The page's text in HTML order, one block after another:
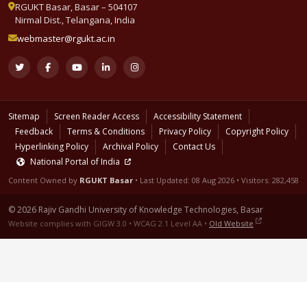
RGUKT Basar, Basar – 504107
Nirmal Dist., Telangana, India
webmaster@rgukt.ac.in
Sitemap Screen Reader Access
Accessibility Statement
Feedback
Terms & Conditions Privacy Policy
Copyright Policy
Hyperlinking Policy
Archival Policy
Contact Us
National Portal of India
Content Owned by RGUKT Basar • Last Updated: 08 Aug 2026 • Visitors: 282,458
© 2026 Rajiv Gandhi University of Knowledge Technologies, Basar
Website complies with GIGW 3.0 • WCAG 2.1 Level AA • Old Website